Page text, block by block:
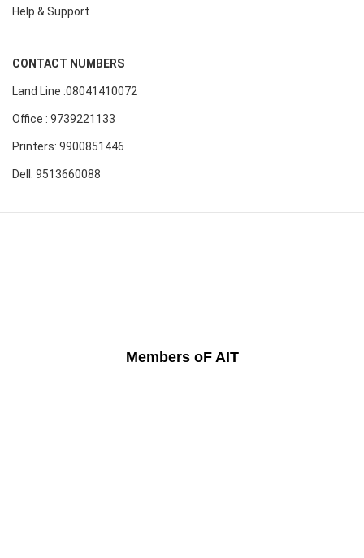
Help & Support
CONTACT NUMBERS
Land Line :08041410072
Office : 9739221133
Printers: 9900851446
Dell: 9513660088
Members oF AIT